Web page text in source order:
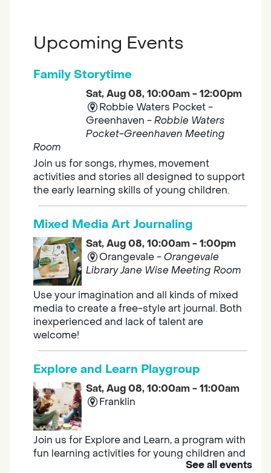
Upcoming Events
Family Storytime
Sat, Aug 08, 10:00am - 12:00pm
Robbie Waters Pocket -
Greenhaven -Robbie Waters
Pocket-Greenhaven Meeting
Room
Join us for songs, rhymes, movement
activities and stories all designed to support
the early learning skills of young children.
Mixed Media Art Journaling
Sat, Aug 08, 10:00am - 1:00pm
Orangevale -Orangevale
Library Jane Wise Meeting Room
Use your imagination and all kinds of mixed
media to create a free-style art journal. Both
inexperienced and lack of talent are
welcome!
Explore and Learn Playgroup
Sat, Aug 08, 10:00am - 11:00am
Franklin
Join us for Explore and Learn, a program with
fun learning activities for young children and
their caregivers to meet others and play
See all events